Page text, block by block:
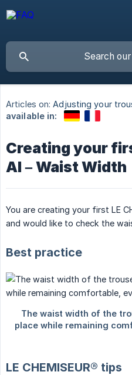
Articles on: Adjusting your
available in:
Creating your
AI – Waist Width
You are creating your first LE
and would like to check the
Best practice
LE CHEMISEUR® tips